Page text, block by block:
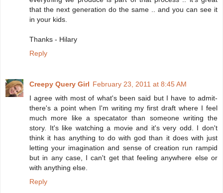
that the next generation do the same .. and you can see it
in your kids.
Thanks - Hilary
Reply
Creepy Query Girl February 23, 2011 at 8:45 AM
I agree with most of what's been said but I have to admit-
there's a point when I'm writing my first draft where I feel
much more like a specatator than someone writing the
story. It's like watching a movie and it's very odd. I don't
think it has anything to do with god than it does with just
letting your imagination and sense of creation run rampid
but in any case, I can't get that feeling anywhere else or
with anything else.
Reply